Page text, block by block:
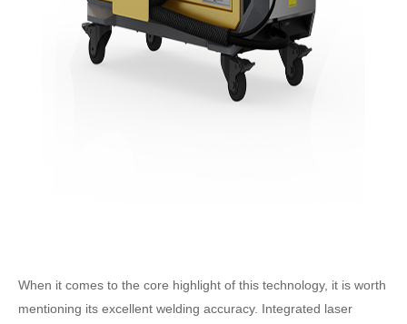
When it comes to the core highlight of this technology, it is worth
mentioning its excellent welding accuracy. Integrated laser